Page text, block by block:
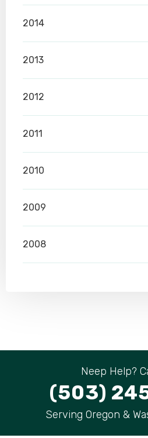
2014
2013
2012
2011
2010
2009
2008
Neep Help?
(503)
Serving Oregon &